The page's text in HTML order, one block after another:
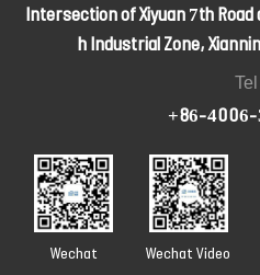
Intersection of Xiyuan 7th Road
h Industrial Zone,
Tel
+86-4006-
Wechat Wechat Video